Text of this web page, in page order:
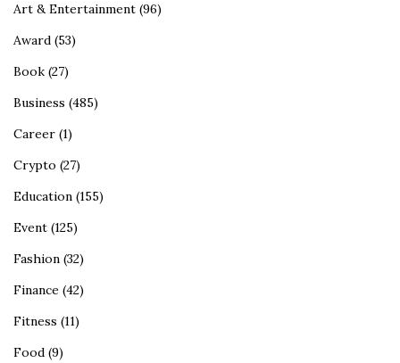
Art & Entertainment (96)
Award (53)
Book (27)
Business (485)
Career (1)
Crypto (27)
Education (155)
Event (125)
Fashion (32)
Finance (42)
Fitness (11)
Food (9)